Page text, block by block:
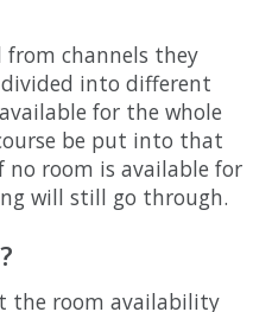
from channels they
divided into different
available for the whole
be put into that
no room is available for
will still go through.
?
the room availability